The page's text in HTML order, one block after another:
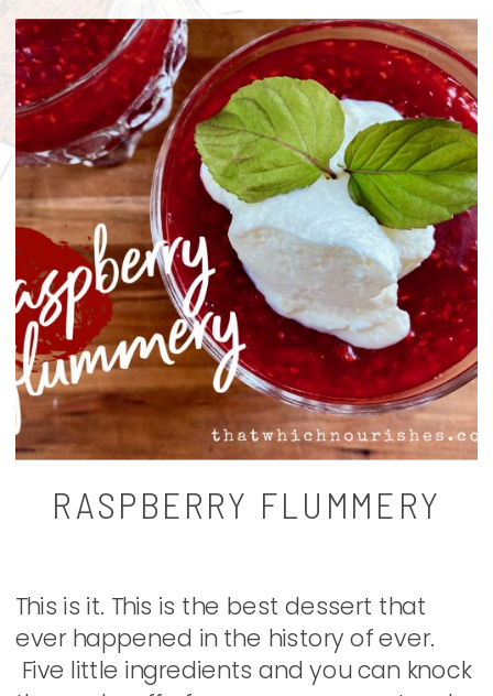
RASPBERRY FLUMMERY
This is it. This is the best dessert that
ever happened in the history of ever.
Five little ingredients and you can knock